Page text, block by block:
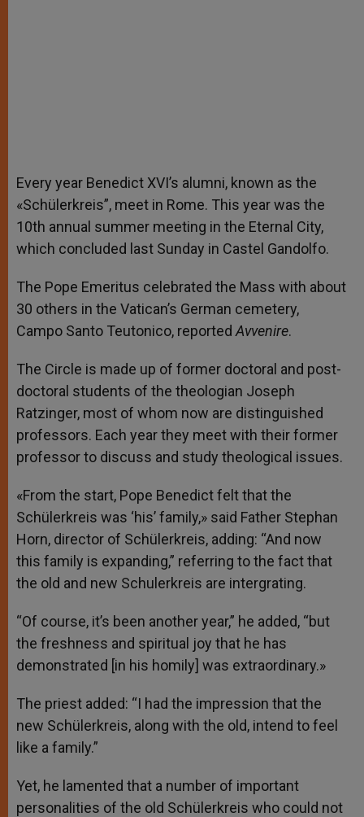
Every year Benedict XVI’s alumni, known as the
«Schülerkreis”, meet in Rome. This year was the
10th annual summer meeting in the Eternal City,
which concluded last Sunday in Castel Gandolfo.
The Pope Emeritus celebrated the Mass with about
30 others in the Vatican’s German cemetery,
Campo Santo Teutonico, reported Avvenire.
The Circle is made up of former doctoral and post-
doctoral students of the theologian Joseph
Ratzinger, most of whom now are distinguished
professors. Each year they meet with their former
professor to discuss and study theological issues.
«From the start, Pope Benedict felt that the
Schülerkreis was ‘his’ family,» said Father Stephan
Horn, director of Schülerkreis, adding: “And now
this family is expanding,” referring to the fact that
the old and new Schulerkreis are intergrating.
“Of course, it’s been another year,” he added, “but
the freshness and spiritual joy that he has
demonstrated [in his homily] was extraordinary.»
The priest added: “I had the impression that the
new Schülerkreis, along with the old, intend to feel
like a family.”
Yet, he lamented that a number of important
personalities of the old Schülerkreis who could not